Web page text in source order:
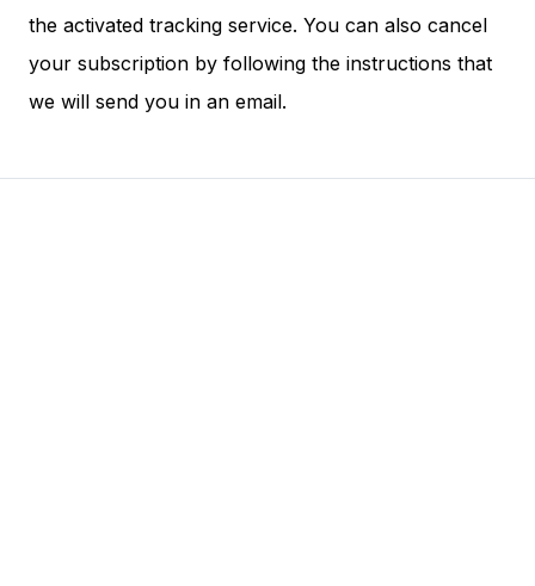
the activated tracking service. You can also cancel
your subscription by following the instructions that
we will send you in an email.